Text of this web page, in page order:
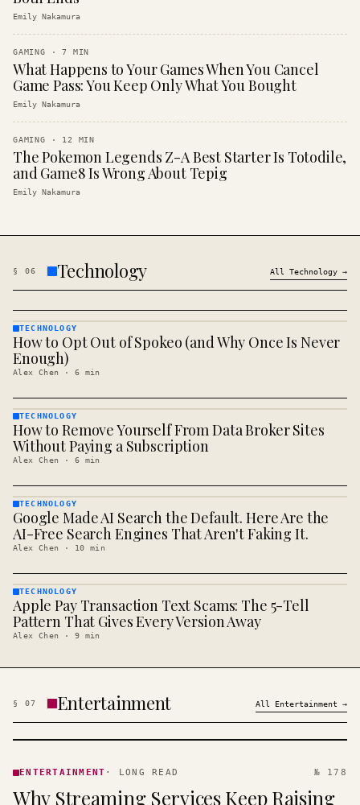
Emily Nakamura
GAMING ·7 MIN
What Happens to Your Games When You Cancel
Game Pass: You Keep Only What You Bought
Emily Nakamura
GAMING · 12 MIN
The Pokemon Legends Z-A Best Starter Is Totodile,
and Game8 Is Wrong About Tepig
Emily Nakamura
§ 06 Technology All Technology →
TECHNOLOGY
· KINJA
TECHNOLOGY
How to Opt Out of Spokeo (and Why Once Is Never
Enough)
Alex Chen · 6 min
TECHNOLOGY
· KINJA
TECHNOLOGY
How to Remove Yourself From Data Broker Sites
Without Paying a Subscription
Alex Chen · 6 min
TECHNOLOGY
· KINJA
TECHNOLOGY
Google Made AI Search the Default. Here Are the
AI-Free Search Engines That Aren't Faking It.
Alex Chen · 10 min
TECHNOLOGY
· KINJA
TECHNOLOGY
Apple Pay Transaction Text Scams: The 5-Tell
Pattern That Gives Every Version Away
Alex Chen · 9 min
§ 07 Entertainment All Entertainment →
· KINJA
ENTERTAINMENT · LONG READ № 178
Why Streaming Services Keep Raising